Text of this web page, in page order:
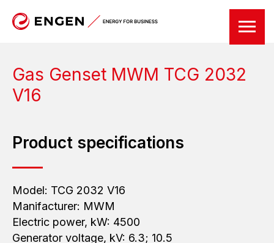
Gas Genset MWM TCG 2032
V16
Product specifications
Model: TCG 2032 V16
Manifacturer: MWM
Electric power, kW: 4500
Generator voltage, kV: 6.3; 10.5